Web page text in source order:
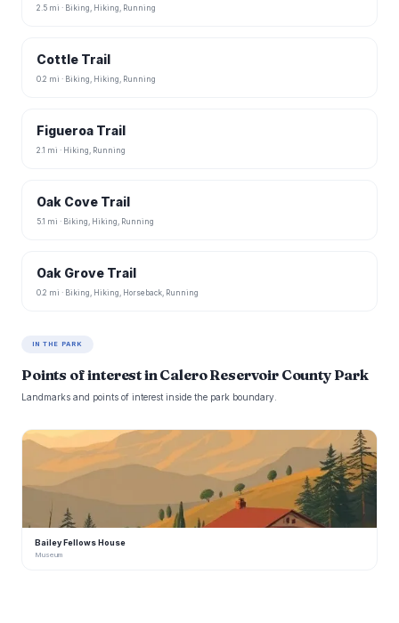
2.5 mi · Biking, Hiking, Running
Cottle Trail
0.2 mi · Biking, Hiking, Running
Figueroa Trail
2.1 mi · Hiking, Running
Oak Cove Trail
5.1 mi · Biking, Hiking, Running
Oak Grove Trail
0.2 mi · Biking, Hiking, Horseback, Running
IN THE PARK
Points of interest in Calero Reservoir County Park
Landmarks and points of interest inside the park boundary.
B
Bailey Fellows House
Museum